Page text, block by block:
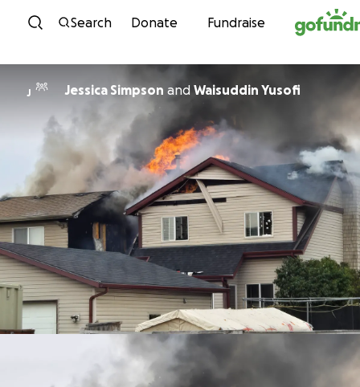
Skip to content
Search Donate Fundraise
J Jessica Simpson and Waisuddin Yusofi